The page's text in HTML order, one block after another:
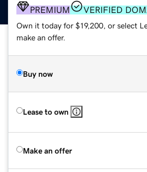
PREMIUM VERIFIED
Own it today for $19,200, or select
make an offer.
Buy now
Lease to own
Make an offer